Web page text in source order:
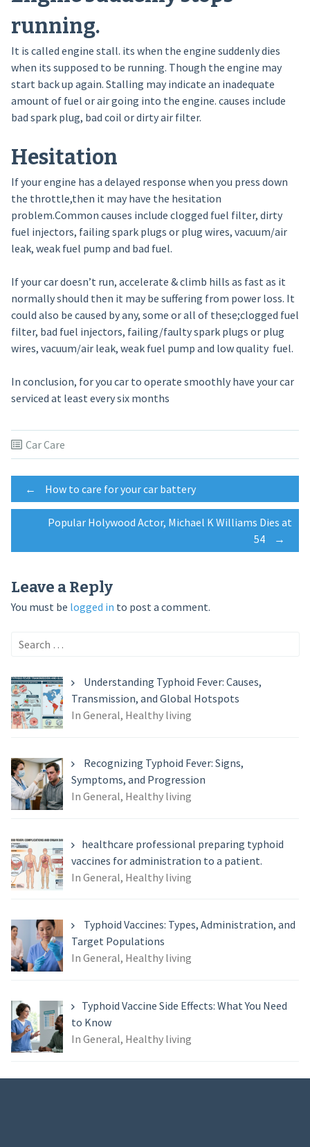
running.
It is called engine stall. its when the engine suddenly dies
when its supposed to be running. Though the engine may
start back up again. Stalling may indicate an inadequate
amount of fuel or air going into the engine. causes include
bad spark plug, bad coil or dirty air filter.
Hesitation
If your engine has a delayed response when you press down
the throttle,then it may have the hesitation
problem.Common causes include clogged fuel filter, dirty
fuel injectors, failing spark plugs or plug wires, vacuum/air
leak, weak fuel pump and bad fuel.
If your car doesn’t run, accelerate & climb hills as fast as it
normally should then it may be suffering from power loss. It
could also be caused by any, some or all of these;clogged fuel
filter, bad fuel injectors, failing/faulty spark plugs or plug
wires, vacuum/air leak, weak fuel pump and low quality fuel.
In conclusion, for you car to operate smoothly have your car
serviced at least every six months
Car Care
Post
navigation
← How to care for your car battery
Popular Holywood Actor, Michael K Williams Dies at
54
→
Leave a Reply
You must be logged in to post a comment.
Search
Understanding Typhoid Fever: Causes,
Transmission, and Global Hotspots
In General, Healthy living
Recognizing Typhoid Fever: Signs,
Symptoms, and Progression
In General, Healthy living
healthcare professional preparing typhoid
vaccines for administration to a patient.
In General, Healthy living
Typhoid Vaccines: Types, Administration, and
Target Populations
In General, Healthy living
Typhoid Vaccine Side Effects: What You Need
to Know
In General, Healthy living